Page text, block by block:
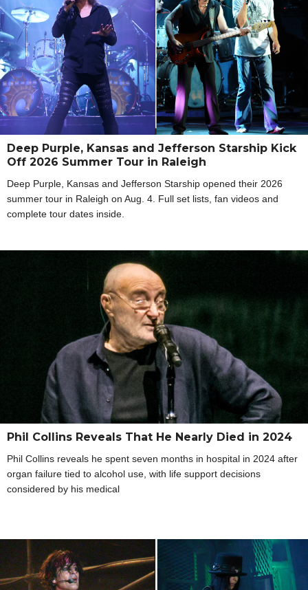
Deep Purple, Kansas and Jefferson Starship Kick
Off 2026 Summer Tour in Raleigh
Deep Purple, Kansas and Jefferson Starship opened their 2026
summer tour in Raleigh on Aug. 4. Full set lists, fan videos and
complete tour dates inside.
Phil Collins Reveals That He Nearly Died in 2024
Phil Collins reveals he spent seven months in hospital in 2024 after
organ failure tied to alcohol use, with life support decisions
considered by his medical